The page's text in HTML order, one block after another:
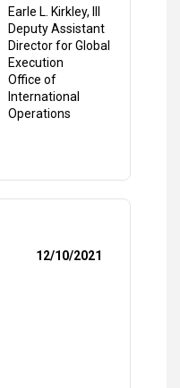
Earle L. Kirkley, III
Deputy Assistant
Director for Global
Execution
Office of
International
Operations
12/10/2021